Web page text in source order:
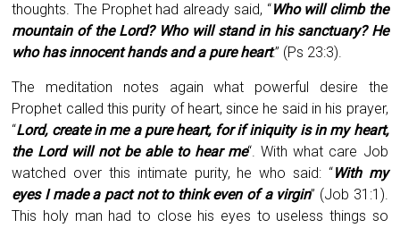
thoughts. The Prophet had already said, “Who will climb the
mountain of the Lord? Who will stand in his sanctuary? He
who has innocent hands and a pure heart.” (Ps 23:3).
The meditation notes again what powerful desire the
Prophet called this purity of heart, since he said in his prayer,
“Lord, create in me a pure heart, for if iniquity is in my heart,
the Lord will not be able to hear me“. With what care Job
watched over this intimate purity, he who said: “With my
eyes I made a pact not to think even of a virgin” (Job 31:1).
This holy man had to close his eyes to useless things so